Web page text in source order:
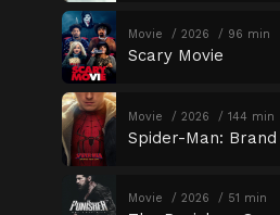
Movie 2026 96 min
Scary Movie
Movie 2026 144 min
Spider-Man:
Movie 2026 51 min